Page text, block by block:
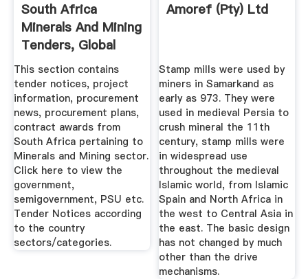
South Africa
Minerals And Mining
Tenders, Global
South ...
This section contains
tender notices, project
information, procurement
news, procurement plans,
contract awards from
South Africa pertaining to
Minerals and Mining sector.
Click here to view the
government,
semigovernment, PSU etc.
Tender Notices according
to the country
sectors/categories.
Amoref (Pty) Ltd
Stamp mills were used by
miners in Samarkand as
early as 973. They were
used in medieval Persia to
crush mineral the 11th
century, stamp mills were
in widespread use
throughout the medieval
Islamic world, from Islamic
Spain and North Africa in
the west to Central Asia in
the east. The basic design
has not changed by much
other than the drive
mechanisms.